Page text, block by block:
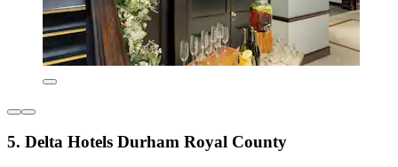
5. Delta Hotels Durham Royal County